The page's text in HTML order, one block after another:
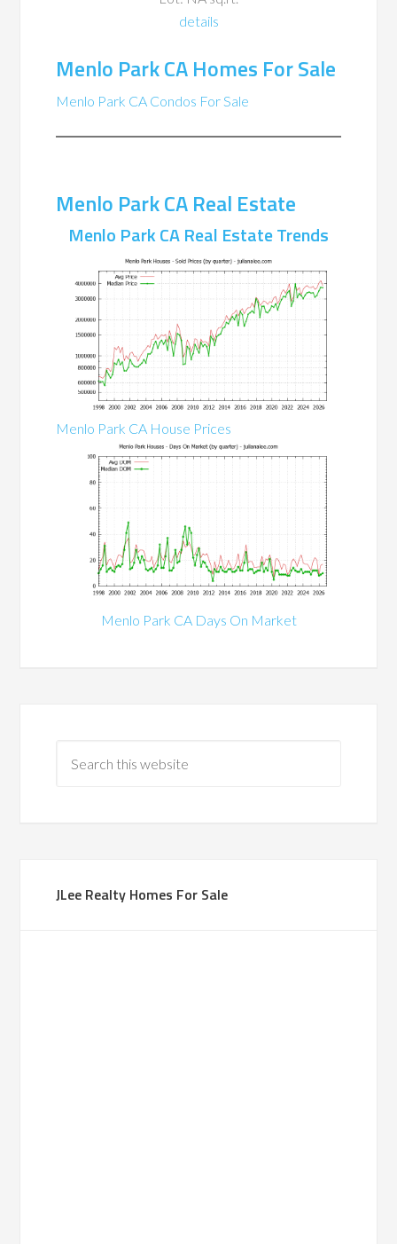
details
Menlo Park CA Homes For Sale
Menlo Park CA Condos For Sale
Menlo Park CA Real Estate
Menlo Park CA Real Estate Trends
Menlo Park CA House Prices
Menlo Park CA Days On Market
JLee Realty Homes For Sale